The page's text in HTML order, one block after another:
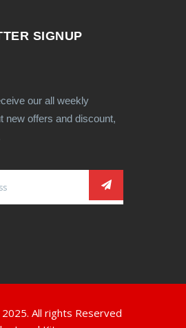
SIGNUP
our all weekly
new offers and discount,
All rights Reserved